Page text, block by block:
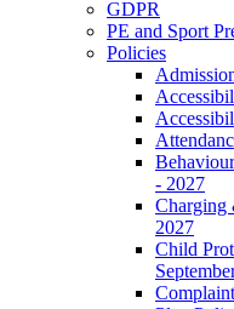
GDPR
PE and Sport
Policies
- 2027
Charging
2027
Child